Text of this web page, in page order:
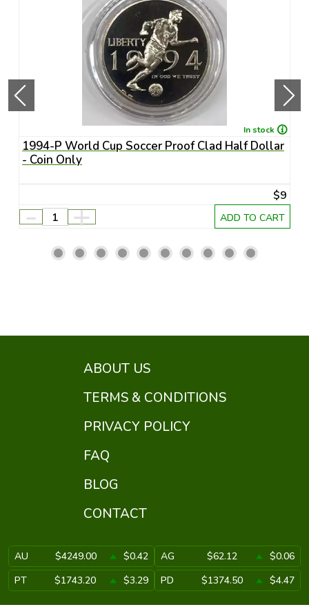
In stock
1994-P World Cup Soccer Proof Clad Half Dollar
- Coin Only
$9
- + ADD TO CART
ABOUT US
TERMS & CONDITIONS
PRIVACY POLICY
FAQ
BLOG
CONTACT
AU $4249.00 $0.42 AG $62.12
$0.06
PT
$1743.20 $3.29 PD $1374.50 $4.47